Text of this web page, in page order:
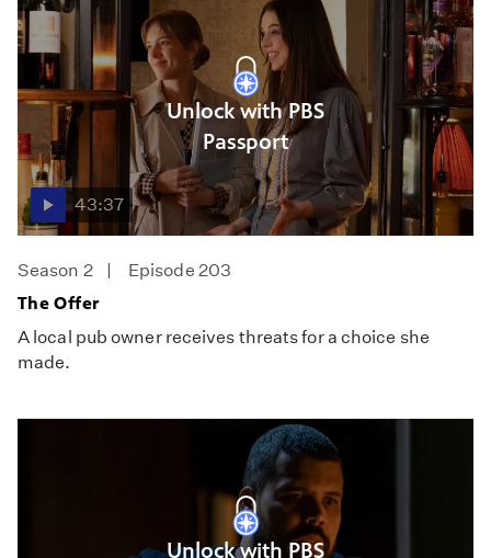
Unlock with PBS
Passport
43:37
Season 2
Episode 203
The Offer
A local pub owner receives threats for a choice she
made.
Unlock with PBS